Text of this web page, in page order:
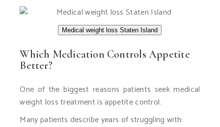
Medical weight loss Staten Island
Which Medication Controls Appetite
Better?
One of the biggest reasons patients seek medical
weight loss treatment is appetite control.
Many patients describe years of struggling with: